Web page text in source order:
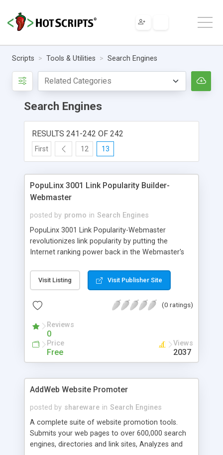
Scripts Tools & Utilities Search Engines
Search Engines
RESULTS 241-242 OF 242
First 12 13
PopuLinx 3001 Link Popularity Builder-
Webmaster
posted by promo in Search Engines
PopuLinx 3001 Link Popularity-Webmaster
revolutionizes link popularity by putting the
Internet ranking power back in the Webmaster's
content relevant intertwined web pages with your
links in a few clicks. To support PopuLinx users, an
that includes downloads, power links, online
Visit Listing Visit Publisher Site
(0 ratings)
Reviews
0
Price
Free
Views
2037
AddWeb Website Promoter
posted by shareware in Search Engines
A complete suite of website promotion tools.
Submits your web pages to over 600,000 search
engines, directories and link sites, Analyzes and